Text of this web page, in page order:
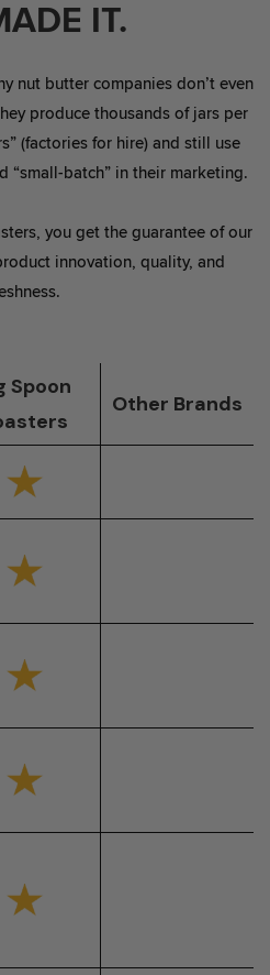
IT.
nut butter companies don’t even
produce thousands of jars per
(factories for hire) and still use
“small-batch” in their marketing.
you get the guarantee of our
innovation, quality, and
Spoon
Other Brands